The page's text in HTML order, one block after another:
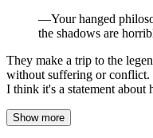
—Your hanged
the shadows are
They make a trip to the
without suffering or conflict.
I think it's a statement
Show more